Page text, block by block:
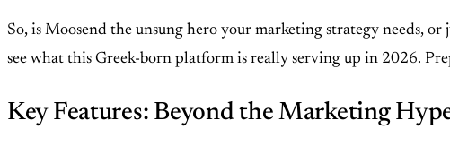
So, is Moosend the unsung hero your marketing strategy needs,
see what this Greek-born platform is really serving up in 2026.
Key Features: Beyond the Marketing